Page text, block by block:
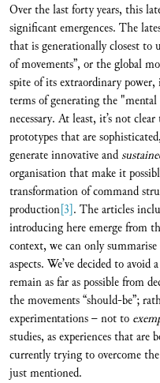
Over the last forty years, this
significant emergences. The
that is generationally closest to
of movements”, or the global
spite of its extraordinary
terms of generating the
necessary. At least, it’s not
prototypes that are
generate innovative and
organisation that make it
transformation of command
production[3]. The articles
introducing here emerge from
context, we can only
aspects. We’ve decided to
remain as far as possible from
the movements “should-be”;
experimentations – not to
studies, as experiences that
currently trying to overcome
just mentioned.